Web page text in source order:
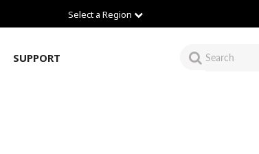
Select a Region
SUPPORT